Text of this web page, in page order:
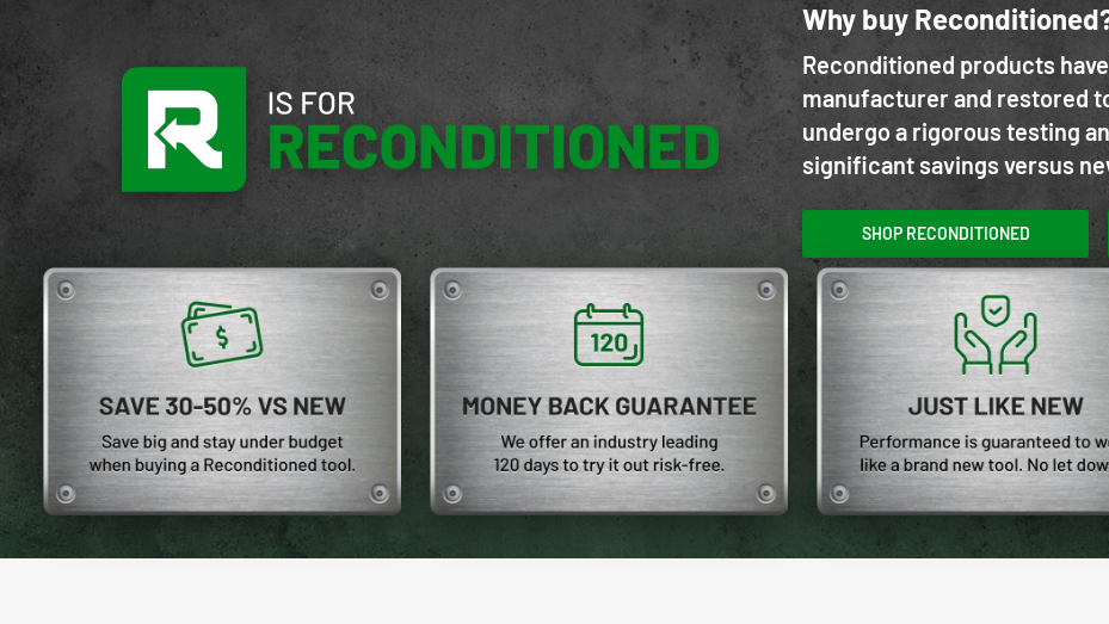
Why buy
Reconditioned products
manufacturer and restored
undergo a rigorous testing
significant savings versus
SHOP RECONDITIONED